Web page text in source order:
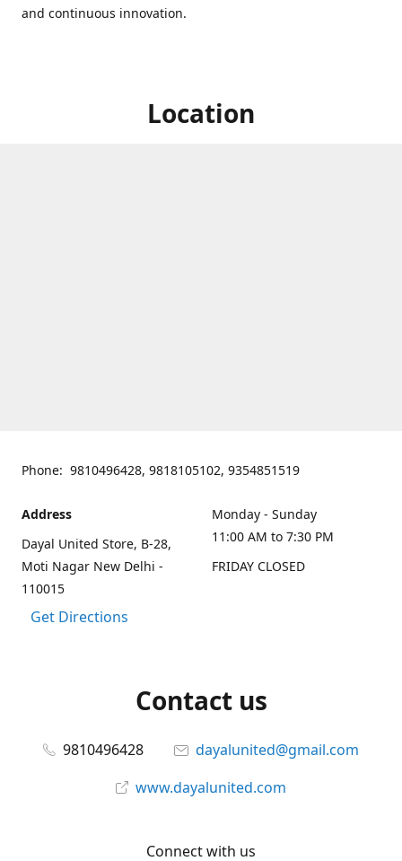
and continuous innovation.
Location
Phone: 9810496428, 9818105102, 9354851519
Address
Dayal United Store, B-28,
Moti Nagar New Delhi -
110015
Get Directions
Monday - Sunday
11:00 AM to 7:30 PM
FRIDAY CLOSED
Contact us
9810496428
dayalunited@gmail.com
www.dayalunited.com
Connect with us